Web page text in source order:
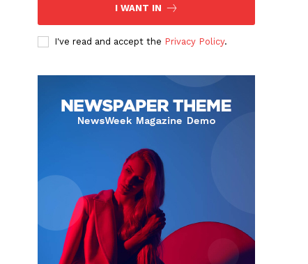
I WANT IN
I've read and accept the Privacy Policy.